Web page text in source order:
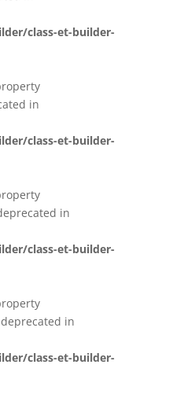
class-et-builder-
in
class-et-builder-
in
class-et-builder-
deprecated in
class-et-builder-